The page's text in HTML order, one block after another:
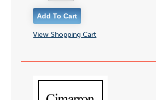
View Shopping Cart